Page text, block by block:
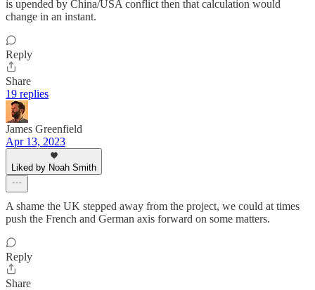
is upended by China/USA conflict then that calculation would
change in an instant.
Reply
Share
19 replies
James Greenfield
Apr 13, 2023
Liked by Noah Smith
A shame the UK stepped away from the project, we could at times
push the French and German axis forward on some matters.
Reply
Share